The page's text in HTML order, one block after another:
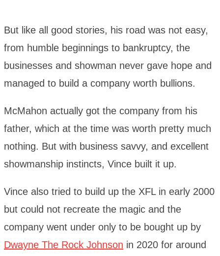
But like all good stories, his road was not easy,
from humble beginnings to bankruptcy, the
businesses and showman never gave hope and
managed to build a company worth bullions.
McMahon actually got the company from his
father, which at the time was worth pretty much
nothing. But with business savvy, and excellent
showmanship instincts, Vince built it up.
Vince also tried to build up the XFL in early 2000
but could not recreate the magic and the
company went under only to be bought up by
Dwayne The Rock Johnson in 2020 for around